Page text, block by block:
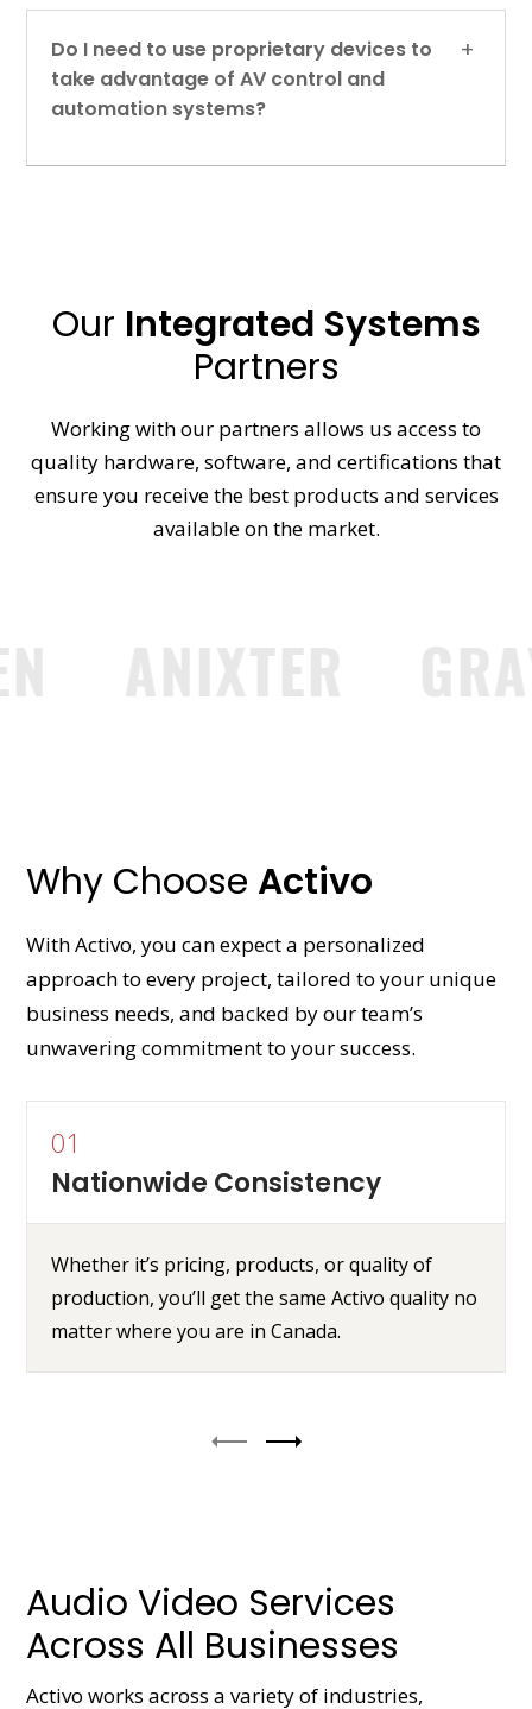
Do I need to use proprietary devices to
take advantage of AV control and
automation systems?
Our Integrated Systems
Partners
Working with our partners allows us access to
quality hardware, software, and certifications that
ensure you receive the best products and services
available on the market.
Why Choose Activo
With Activo, you can expect a personalized
approach to every project, tailored to your unique
business needs, and backed by our team’s
unwavering commitment to your success.
01
Nationwide Consistency
Whether it’s pricing, products, or quality of
production, you’ll get the same Activo quality no
matter where you are in Canada.
Audio Video Services
Across All Businesses
Activo works across a variety of industries,